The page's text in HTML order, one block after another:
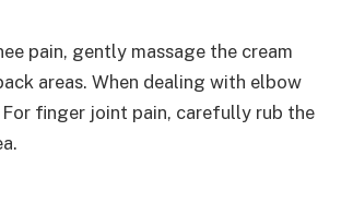
pain, gently massage the cream
areas. When dealing with elbow
finger joint pain, carefully rub the